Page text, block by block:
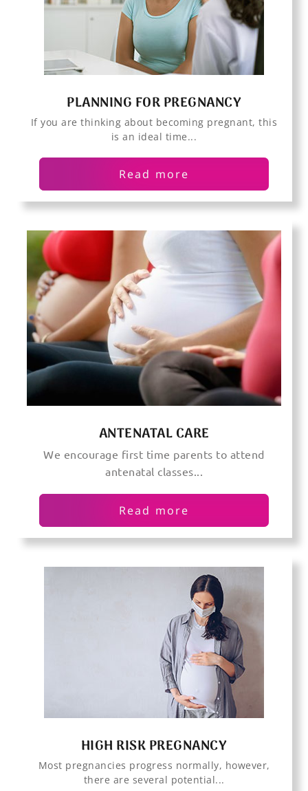
PLANNING FOR PREGNANCY
If you are thinking about becoming pregnant, this
is an ideal time...
Read more
ANTENATAL CARE
We encourage first time parents to attend
antenatal classes...
Read more
HIGH RISK PREGNANCY
Most pregnancies progress normally, however,
there are several potential...